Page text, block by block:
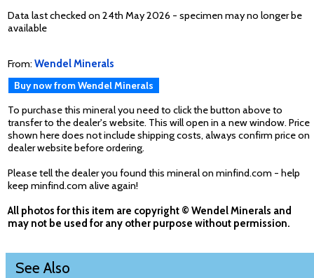
Data last checked on 24th May 2026 - specimen may no longer be
available
From: Wendel Minerals
Buy now from Wendel Minerals
To purchase this mineral you need to click the button above to
transfer to the dealer's website. This will open in a new window. Price
shown here does not include shipping costs, always confirm price on
dealer website before ordering.
Please tell the dealer you found this mineral on minfind.com - help
keep minfind.com alive again!
All photos for this item are copyright © Wendel Minerals and
may not be used for any other purpose without permission.
See Also